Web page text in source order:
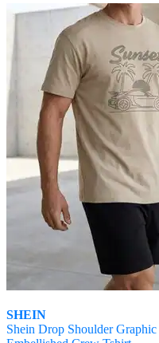
SHEIN
Shein Drop Shoulder Graphic